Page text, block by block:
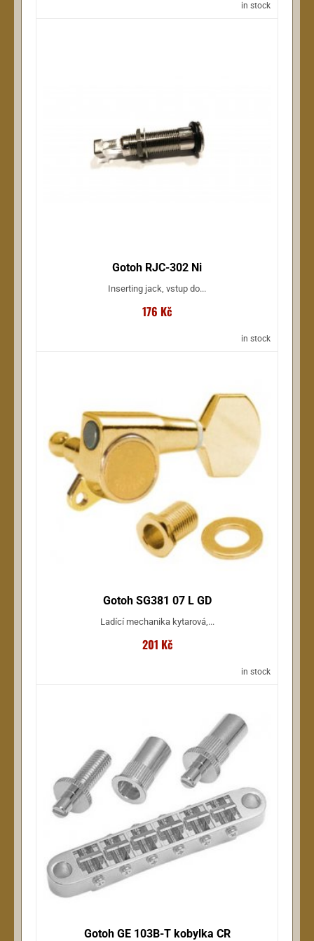
in stock
Gotoh RJC-302 Ni
Inserting jack, vstup do...
176 Kč
in stock
Gotoh SG381 07 L GD
Ladící mechanika kytarová,...
201 Kč
in stock
Gotoh GE 103B-T kobylka CR